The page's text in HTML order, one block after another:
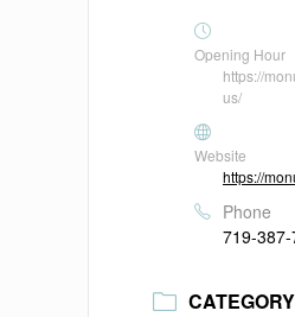
Opening Hour
https://
us/
Website
https://
Phone
719-
CATEGORY